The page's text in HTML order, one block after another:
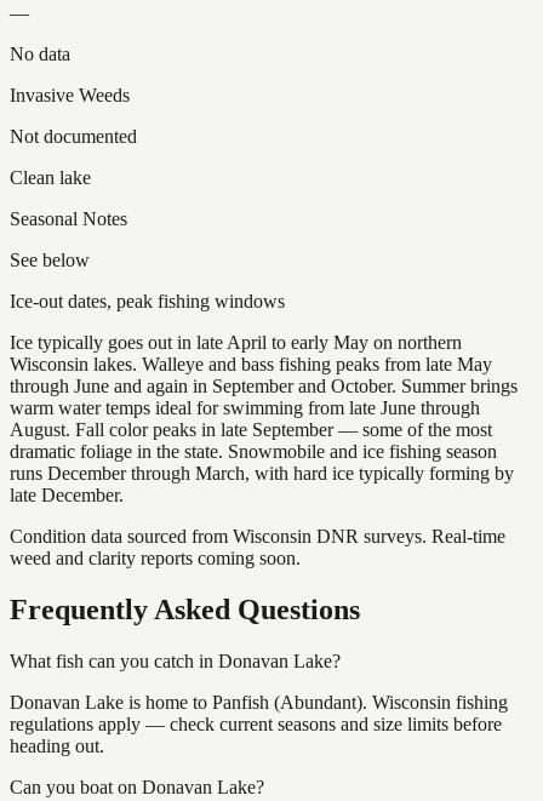
—
No data
Invasive Weeds
Not documented
Clean lake
Seasonal Notes
See below
Ice-out dates, peak fishing windows
Ice typically goes out in late April to early May on northern
Wisconsin lakes. Walleye and bass fishing peaks from late May
through June and again in September and October. Summer brings
warm water temps ideal for swimming from late June through
August. Fall color peaks in late September — some of the most
dramatic foliage in the state. Snowmobile and ice fishing season
runs December through March, with hard ice typically forming by
late December.
Condition data sourced from Wisconsin DNR surveys. Real-time
weed and clarity reports coming soon.
Frequently Asked Questions
What fish can you catch in Donavan Lake?
Donavan Lake is home to Panfish (Abundant). Wisconsin fishing
regulations apply — check current seasons and size limits before
heading out.
Can you boat on Donavan Lake?